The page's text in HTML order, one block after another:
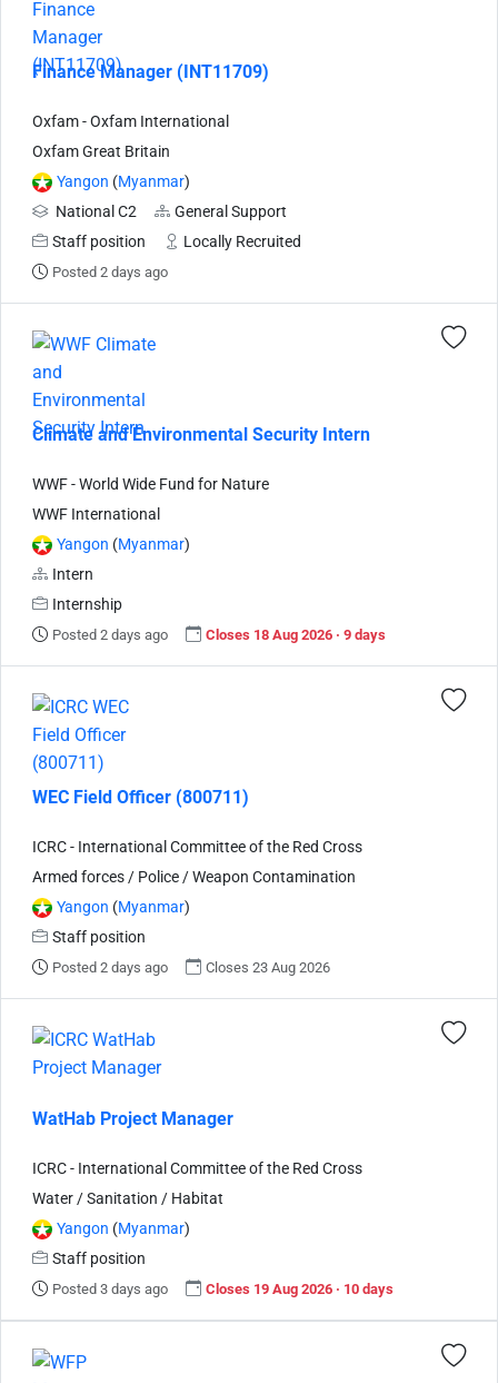
Finance Manager (INT11709)
Oxfam - Oxfam International
Oxfam Great Britain
Yangon (Myanmar)
National C2
General Support
Staff position
Locally Recruited
Posted 2 days ago
Climate and Environmental Security Intern
WWF - World Wide Fund for Nature
WWF International
Yangon (Myanmar)
Intern
Internship
Posted 2 days ago Closes 18 Aug 2026 · 9 days
WEC Field Officer (800711)
ICRC - International Committee of the Red Cross
Armed forces / Police / Weapon Contamination
Yangon (Myanmar)
Staff position
Posted 2 days ago Closes 23 Aug 2026
WatHab Project Manager
ICRC - International Committee of the Red Cross
Water / Sanitation / Habitat
Yangon (Myanmar)
Staff position
Posted 3 days ago Closes 19 Aug 2026 · 10 days